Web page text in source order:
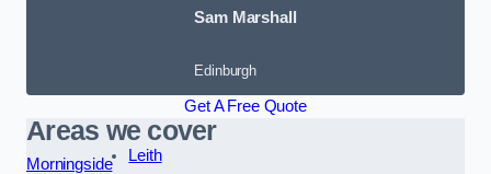
Sam Marshall
Edinburgh
Get A Free Quote
Areas we cover
Morningside
Leith